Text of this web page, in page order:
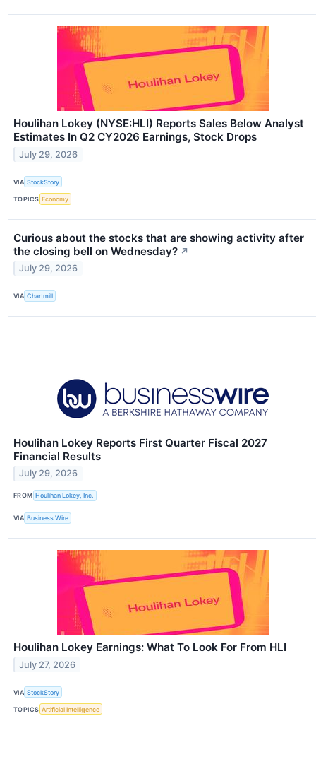
Houlihan Lokey (NYSE:HLI) Reports Sales Below Analyst
Estimates In Q2 CY2026 Earnings, Stock Drops
July 29, 2026
VIA StockStory
TOPICS Economy
Curious about the stocks that are showing activity after
the closing bell on Wednesday? ↗
July 29, 2026
VIA Chartmill
Houlihan Lokey Reports First Quarter Fiscal 2027
Financial Results
July 29, 2026
FROM Houlihan Lokey, Inc.
VIA Business Wire
Houlihan Lokey Earnings: What To Look For From HLI
July 27, 2026
VIA StockStory
TOPICS Artificial Intelligence